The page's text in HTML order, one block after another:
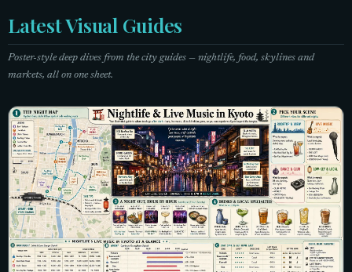
Explore Indonesia →
Latest Visual Guides
Poster-style deep dives from the city guides — nightlife, food, skylines and
markets, all on one sheet.